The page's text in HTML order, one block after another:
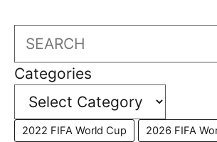
Search
Categories
2022 FIFA World Cup
2026 FIFA